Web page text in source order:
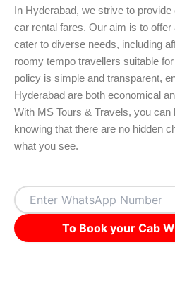
In Hyderabad, we strive to
car rental fares. Our aim is to
cater to diverse needs, including
roomy tempo travellers suitable
policy is simple and transparent,
Hyderabad are both economical
With MS Tours & Travels, you can
knowing that there are no hidden
what you see.
To Book your Cab